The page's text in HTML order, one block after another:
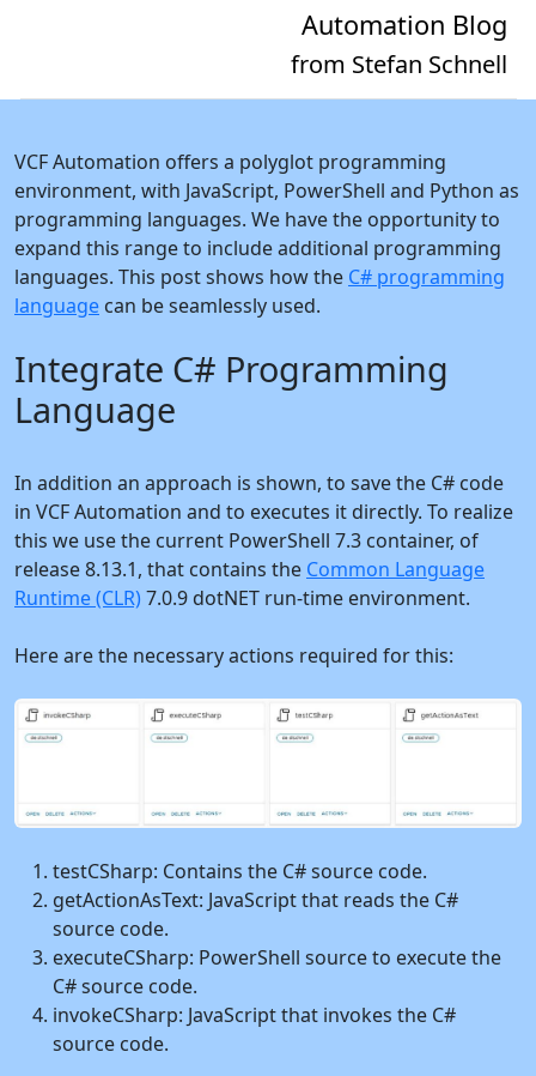
Automation Blog
from Stefan Schnell
VCF Automation offers a polyglot programming
environment, with JavaScript, PowerShell and Python as
programming languages. We have the opportunity to
expand this range to include additional programming
languages. This post shows how the C# programming
language can be seamlessly used.
Integrate C# Programming
Language
In addition an approach is shown, to save the C# code
in VCF Automation and to executes it directly. To realize
this we use the current PowerShell 7.3 container, of
release 8.13.1, that contains the Common Language
Runtime (CLR) 7.0.9 dotNET run-time environment.
Here are the necessary actions required for this:
testCSharp: Contains the C# source code.
getActionAsText: JavaScript that reads the C#
source code.
executeCSharp: PowerShell source to execute the
C# source code.
invokeCSharp: JavaScript that invokes the C#
source code.